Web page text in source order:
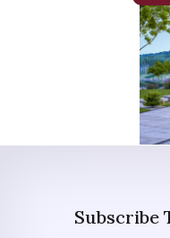
Subscribe